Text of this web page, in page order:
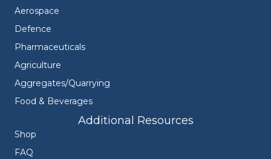
Aerospace
Defence
Pharmaceuticals
Agriculture
Aggregates/Quarrying
Food & Beverages
Additional Resources
Shop
FAQ